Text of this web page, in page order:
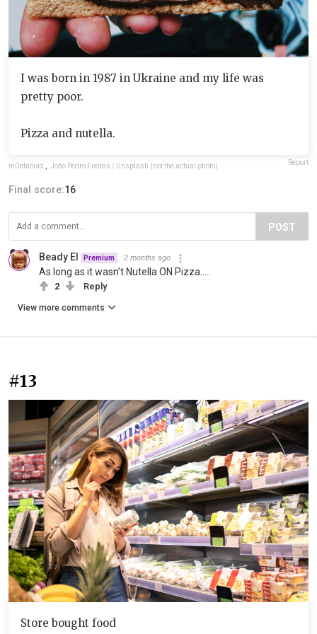
I was born in 1987 in Ukraine and my life was
pretty poor.
Pizza and nutella.
m0ntanoid João Pedro Freitas / Unsplash (not the actual photo) Report
Final score:16
POST
Beady El Premium 2 months ago
As long as it wasn’t Nutella ON Pizza…..
2 Reply
View more comments
#13
Store bought food